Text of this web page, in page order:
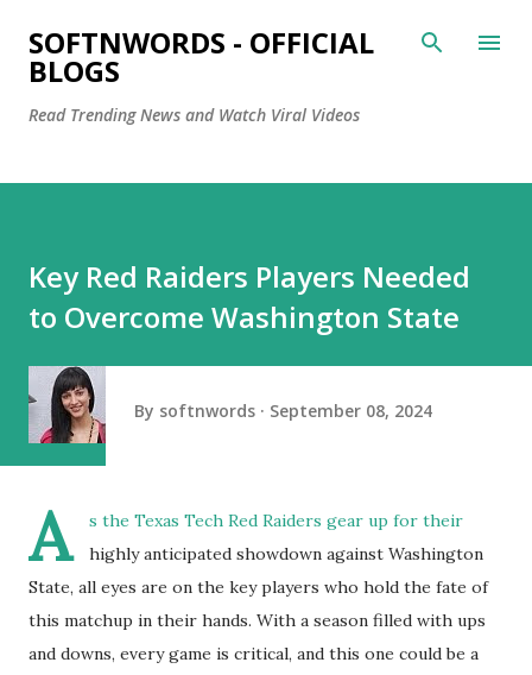
Skip to main content
SOFTNWORDS - OFFICIAL
BLOGS
Read Trending News and Watch Viral Videos
Key Red Raiders Players Needed
to Overcome Washington State
By softnwords September 08, 2024
A
s the Texas Tech Red Raiders gear up for their
highly anticipated showdown against Washington
State, all eyes are on the key players who hold the fate of
this matchup in their hands. With a season filled with ups
and downs, every game is critical, and this one could be a